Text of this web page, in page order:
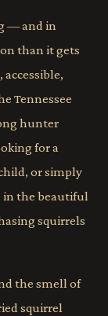
— and in
than it gets
Tennessee
hunter
for a
or simply
in the beautiful
squirrels
the smell of
squirrel